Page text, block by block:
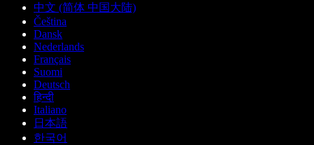
中文 (简体 中国大陆)
Čeština
Dansk
Nederlands
Français
Suomi
Deutsch
हिन्दी
Italiano
日本語
한국어